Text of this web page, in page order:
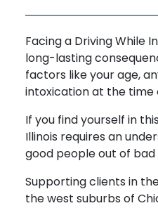
Facing a Driving While
long-lasting
factors like your age,
intoxication at the time
If you find yourself in
Illinois requires an
good people out of bad
Supporting clients in
the west suburbs of